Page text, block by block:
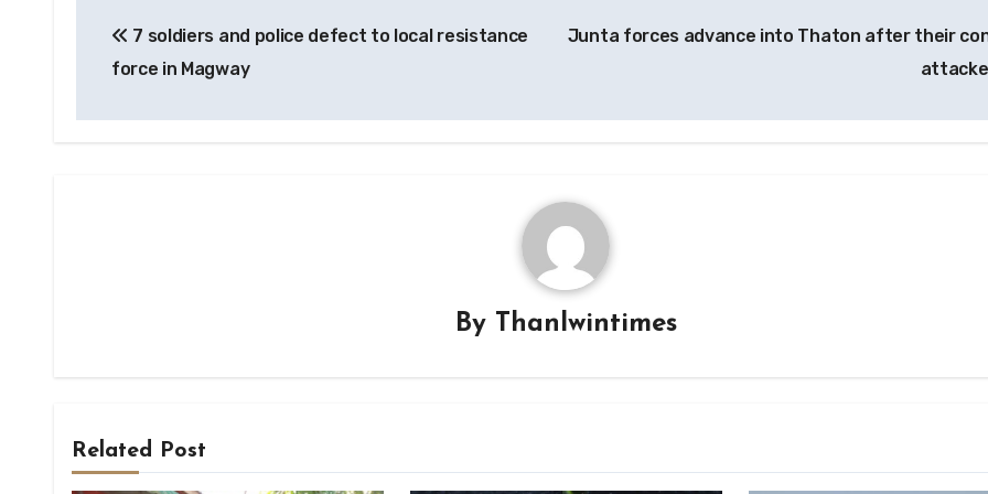
navigation
7 soldiers and police defect to local resistance
force in Magway
Junta forces advance into Thaton after their
By Thanlwintimes
Related Post